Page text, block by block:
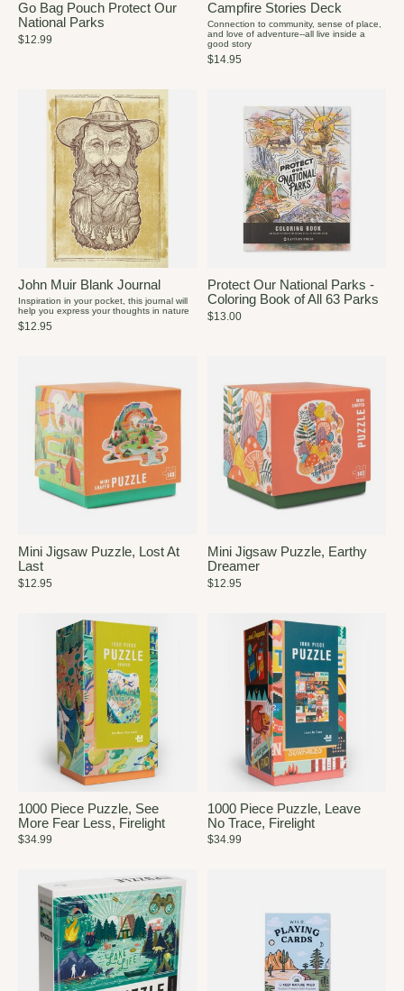
Go Bag Pouch Protect Our
National Parks
$12.99
Campfire Stories Deck
Connection to community, sense of place,
and love of adventure--all live inside a
good story
$14.95
John Muir Blank Journal
Inspiration in your pocket, this journal will
help you express your thoughts in nature
$12.95
Protect Our National Parks -
Coloring Book of All 63 Parks
$13.00
Mini Jigsaw Puzzle, Lost At
Last
$12.95
Mini Jigsaw Puzzle, Earthy
Dreamer
$12.95
1000 Piece Puzzle, See
More Fear Less, Firelight
$34.99
1000 Piece Puzzle, Leave
No Trace, Firelight
$34.99